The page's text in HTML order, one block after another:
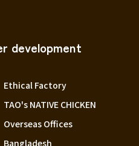
development
Ethical Factory
TAO's NATIVE CHICKEN
Overseas Offices
Bangladesh